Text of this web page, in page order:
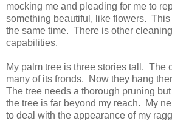
mocking me and pleading for me to
something beautiful, like flowers.
the same time. There is other
capabilities.
My palm tree is three stories tall. The
many of its fronds. Now they hang
The tree needs a thorough pruning
the tree is far beyond my reach. My
to deal with the appearance of my